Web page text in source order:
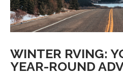
WINTER RVING:
YEAR-ROUND